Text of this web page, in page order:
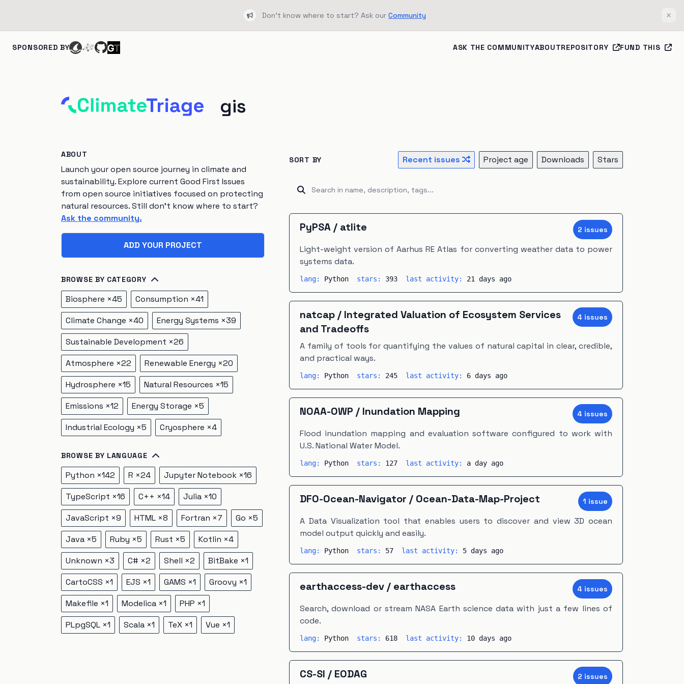
BullhornDon't know where to start? Ask our Community
SPONSORED BY ASK THE COMMUNITYABOUTREPOSITORY FUND THIS
gis
ABOUT
Launch your open source journey in climate and
sustainability. Explore current Good First Issues
from open source initiatives focused on protecting
natural resources. Still don't know where to start?
Ask the community.
ADD YOUR PROJECT
BROWSE BY CATEGORY
Biosphere ×45 Consumption ×41
Climate Change ×40 Energy Systems ×39
Sustainable Development ×26
Atmosphere ×22 Renewable Energy ×20
Hydrosphere ×15 Natural Resources ×15
Emissions ×12 Energy Storage ×5
Industrial Ecology ×5 Cryosphere ×4
BROWSE BY LANGUAGE
Python ×142 R ×24 Jupyter Notebook ×16
TypeScript ×16 C++ ×14 Julia ×10
JavaScript ×9 HTML ×8 Fortran ×7 Go ×5
Java ×5 Ruby ×5 Rust ×5 Kotlin ×4
Unknown ×3 C# ×2 Shell ×2 BitBake ×1
CartoCSS ×1 EJS ×1 GAMS ×1 Groovy ×1
Makefile ×1 Modelica ×1 PHP ×1
PLpgSQL ×1 Scala ×1 TeX ×1 Vue ×1
SORT BY Recent issues Project age Downloads Stars
PyPSA / atlite 2 issues
Light-weight version of Aarhus RE Atlas for converting weather data to power
systems data.
lang: Python stars: 393 last activity: 21 days ago
natcap / Integrated Valuation of Ecosystem Services
and Tradeoffs
4 issues
A family of tools for quantifying the values of natural capital in clear, credible,
and practical ways.
lang: Python stars: 245 last activity: 6 days ago
NOAA-OWP / Inundation Mapping 4 issues
Flood inundation mapping and evaluation software configured to work with
U.S. National Water Model.
lang: Python stars: 127 last activity: a day ago
DFO-Ocean-Navigator / Ocean-Data-Map-Project 1 issue
A Data Visualization tool that enables users to discover and view 3D ocean
model output quickly and easily.
lang: Python stars: 57 last activity: 5 days ago
earthaccess-dev / earthaccess 4 issues
Search, download or stream NASA Earth science data with just a few lines of
code.
lang: Python stars: 618 last activity: 10 days ago
CS-SI / EODAG 2 issues